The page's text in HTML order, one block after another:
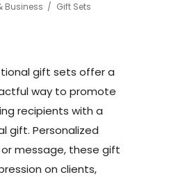
Business Gift Sets
gift sets offer a
way to promote
recipients with a
gift. Personalized
message, these gift
on clients,